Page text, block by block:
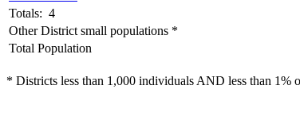
Totals: 4
Other District small populations *
Total Population
* Districts less than 1,000 individuals AND less than 1%